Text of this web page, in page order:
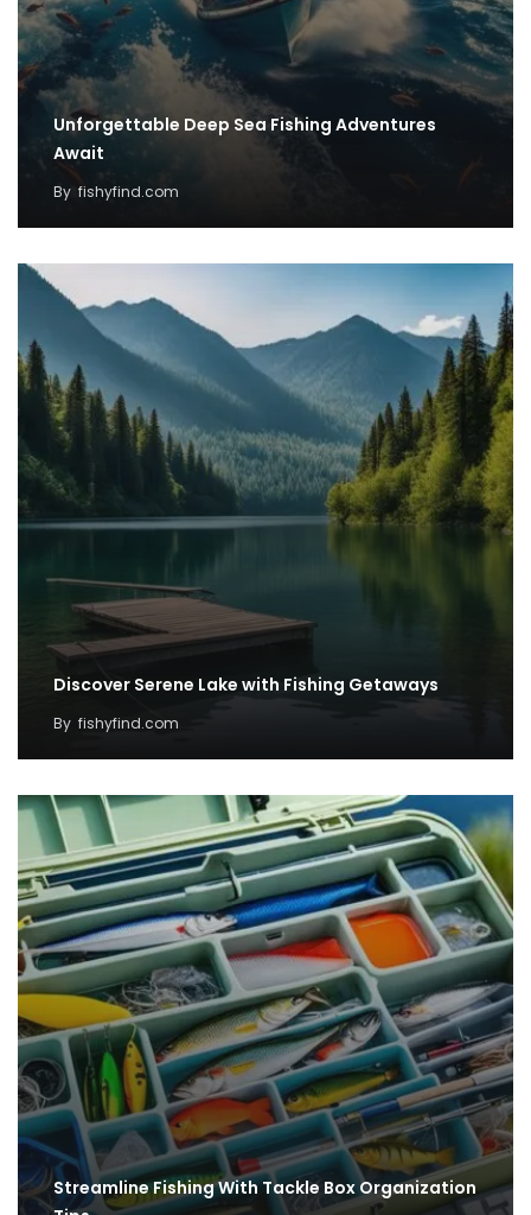
Unforgettable Deep Sea Fishing Adventures
Await
By fishyfind.com
Discover Serene Lake with Fishing Getaways
By fishyfind.com
Streamline Fishing With Tackle Box Organization